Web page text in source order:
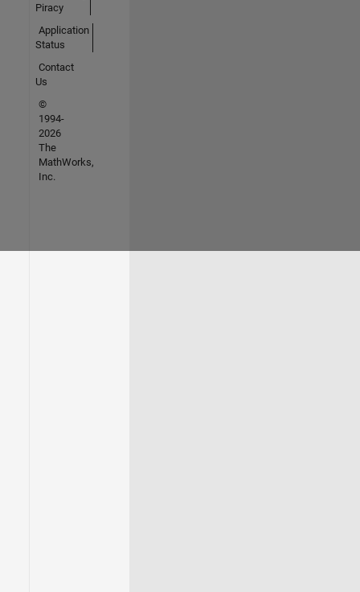
Piracy
Application
Status
Contact
Us
©
1994-
2026
The
MathWorks,
Inc.